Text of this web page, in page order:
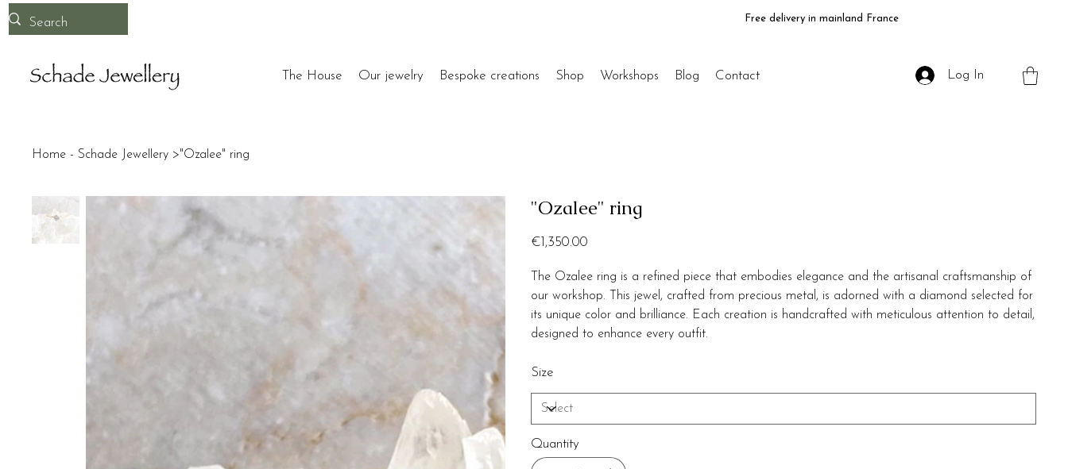
Free delivery in mainland France
The House Our jewelry Bespoke creations Shop Workshops Blog Contact Log In
Home - Schade Jewellery >"Ozalee" ring
"Ozalee" ring
€1,350.00
The Ozalee ring is a refined piece that embodies elegance and the artisanal craftsmanship of
our workshop. This jewel, crafted from precious metal, is adorned with a diamond selected for
its unique color and brilliance. Each creation is handcrafted with meticulous attention to detail,
designed to enhance every outfit.
Size
Quantity